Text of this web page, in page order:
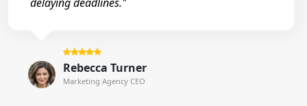
Rebecca Turner
Marketing Agency CEO